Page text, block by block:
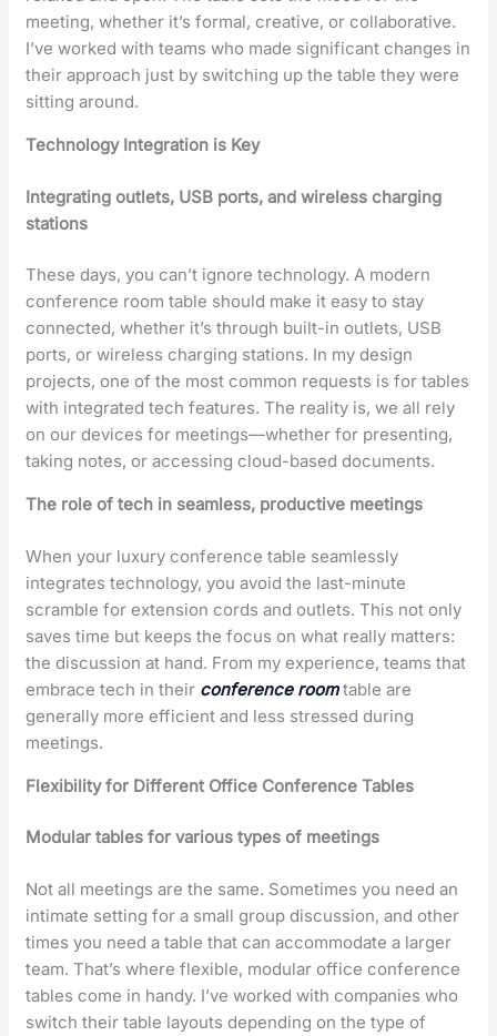
meeting, whether it’s formal, creative, or collaborative.
I’ve worked with teams who made significant changes in
their approach just by switching up the table they were
sitting around.
Technology Integration is Key
Integrating outlets, USB ports, and wireless charging
stations
These days, you can’t ignore technology. A modern
conference room table should make it easy to stay
connected, whether it’s through built-in outlets, USB
ports, or wireless charging stations. In my design
projects, one of the most common requests is for tables
with integrated tech features. The reality is, we all rely
on our devices for meetings—whether for presenting,
taking notes, or accessing cloud-based documents.
The role of tech in seamless, productive meetings
When your luxury conference table seamlessly
integrates technology, you avoid the last-minute
scramble for extension cords and outlets. This not only
saves time but keeps the focus on what really matters:
the discussion at hand. From my experience, teams that
embrace tech in their conference roomtable are
generally more efficient and less stressed during
meetings.
Flexibility for Different Office Conference Tables
Modular tables for various types of meetings
Not all meetings are the same. Sometimes you need an
intimate setting for a small group discussion, and other
times you need a table that can accommodate a larger
team. That’s where flexible, modular office conference
tables come in handy. I’ve worked with companies who
switch their table layouts depending on the type of